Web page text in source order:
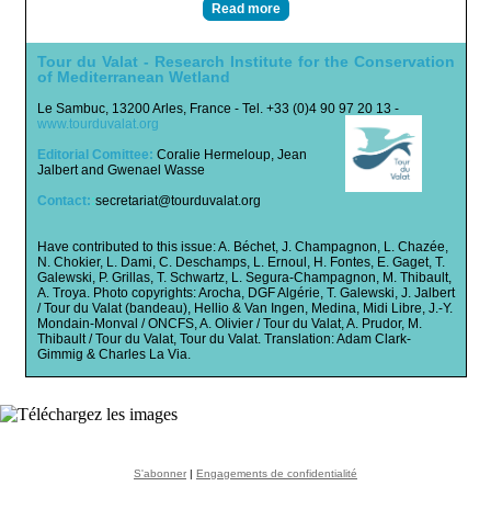
Read more
Tour du Valat - Research Institute for the Conservation
of Mediterranean Wetland
Le Sambuc, 13200 Arles, France - Tel. +33 (0)4 90 97 20 13 -
www.tourduvalat.org
Editorial Comittee: Coralie Hermeloup, Jean
Jalbert and Gwenael Wasse
Contact::secretariat@tourduvalat.org
Have contributed to this issue: A. Béchet, J. Champagnon, L. Chazée,
N. Chokier, L. Dami, C. Deschamps, L. Ernoul, H. Fontes, E. Gaget, T.
Galewski, P. Grillas, T. Schwartz, L. Segura-Champagnon, M. Thibault,
A. Troya. Photo copyrights:Arocha, DGF Algérie, T. Galewski, J. Jalbert
/ Tour du Valat (bandeau), Hellio & Van Ingen, Medina, Midi Libre, J.-Y.
Mondain-Monval / ONCFS, A. Olivier / Tour du Valat, A. Prudor, M.
Thibault / Tour du Valat, Tour du Valat. Translation: Adam Clark-
Gimmig & Charles La Via.
S'abonner | Engagements de confidentialité